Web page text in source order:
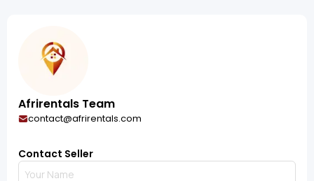
Afrirentals Team
contact@afrirentals.com
Contact Seller